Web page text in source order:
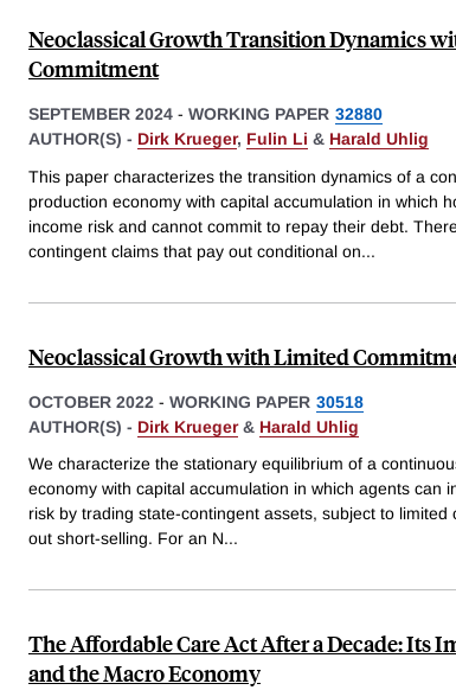
Neoclassical Growth Transition Dynamics
Commitment
SEPTEMBER 2024 - WORKING PAPER 32880
AUTHOR(S) - Dirk Krueger, Fulin Li & Harald Uhlig
This paper characterizes the transition dynamics of a
production economy with capital accumulation in which
income risk and cannot commit to repay their debt.
contingent claims that pay out conditional on...
Neoclassical Growth with Limited
OCTOBER 2022 - WORKING PAPER 30518
AUTHOR(S) - Dirk Krueger& Harald Uhlig
We characterize the stationary equilibrium of a
economy with capital accumulation in which agents can
risk by trading state-contingent assets, subject to
out short-selling. For an N...
The Affordable Care Act After a Decade: Its
and the Macro Economy